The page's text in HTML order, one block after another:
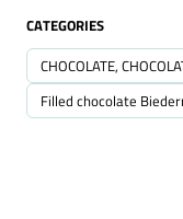
CATEGORIES
CHOCOLATE,
Filled chocolate